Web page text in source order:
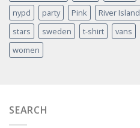
nypd
party Pink River Island
stars
sweden t-shirt vans
women
SEARCH